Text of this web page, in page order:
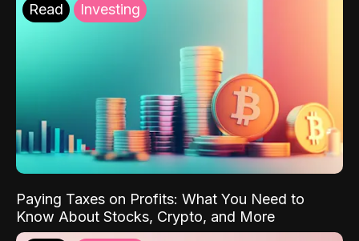
Read Investing
Paying Taxes on Profits: What You Need to
Know About Stocks, Crypto, and More